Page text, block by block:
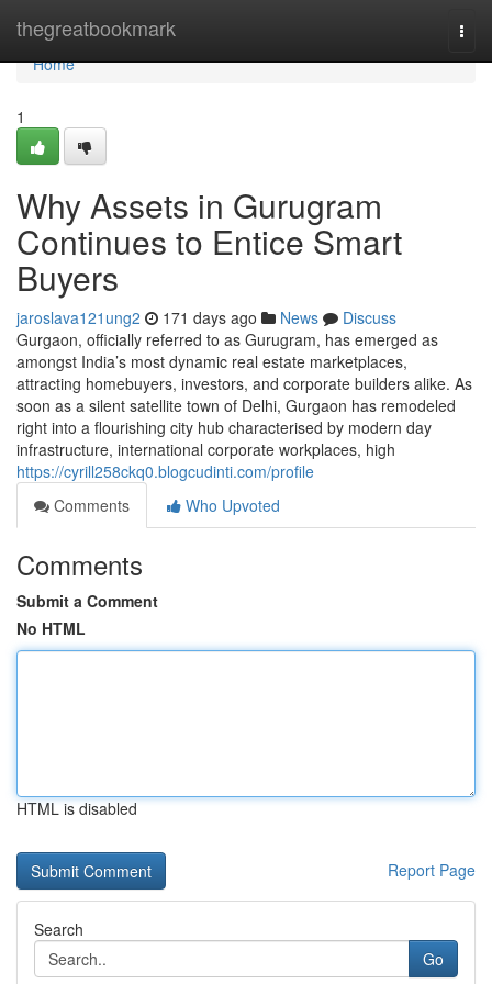
thegreatbookmark
Home
Home
1
Why Assets in Gurugram
Continues to Entice Smart
Buyers
jaroslava121ung2 171 days ago News
Discuss
Gurgaon, officially referred to as Gurugram, has emerged as
amongst India’s most dynamic real estate marketplaces,
attracting homebuyers, investors, and corporate builders alike. As
soon as a silent satellite town of Delhi, Gurgaon has remodeled
right into a flourishing city hub characterised by modern day
infrastructure, international corporate workplaces, high
https://cyrill258ckq0.blogcudinti.com/profile
Comments
Who Upvoted
Comments
Submit a Comment
No HTML
HTML is disabled
Report Page
Search
Go